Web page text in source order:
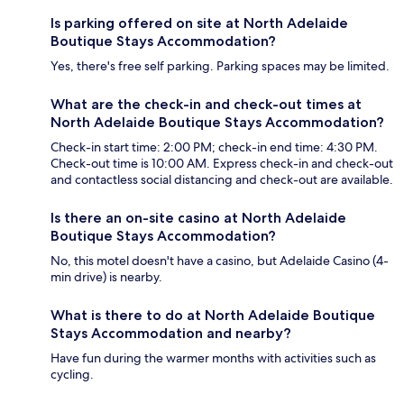
Is parking offered on site at North Adelaide
Boutique Stays Accommodation?
Yes, there's free self parking. Parking spaces may be limited.
What are the check-in and check-out times at
North Adelaide Boutique Stays Accommodation?
Check-in start time: 2:00 PM; check-in end time: 4:30 PM.
Check-out time is 10:00 AM. Express check-in and check-out
and contactless social distancing and check-out are available.
Is there an on-site casino at North Adelaide
Boutique Stays Accommodation?
No, this motel doesn't have a casino, but Adelaide Casino (4-
min drive) is nearby.
What is there to do at North Adelaide Boutique
Stays Accommodation and nearby?
Have fun during the warmer months with activities such as
cycling.